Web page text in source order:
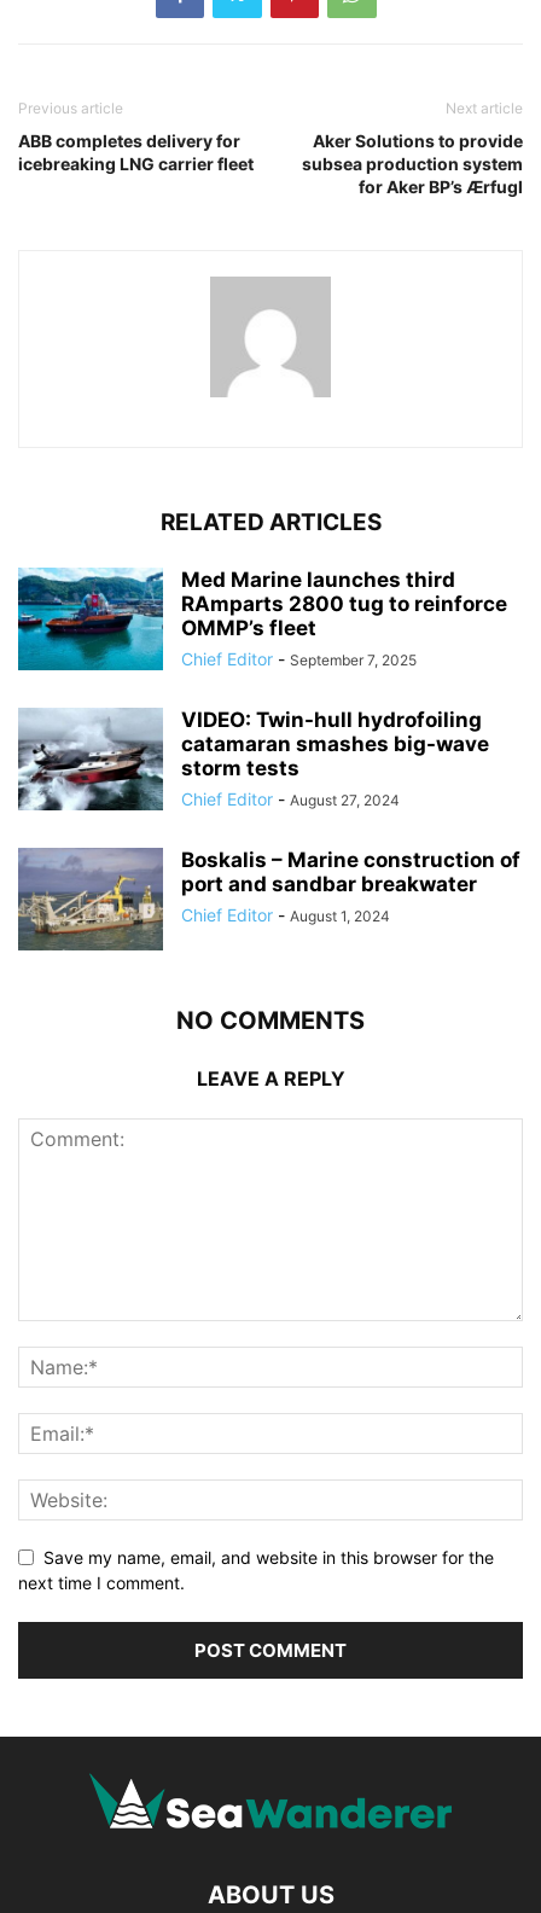
Previous article
ABB completes delivery for
icebreaking LNG carrier fleet
Next article
Aker Solutions to provide
subsea production system
for Aker BP’s Ærfugl
RELATED ARTICLES
Med Marine launches third
RAmparts 2800 tug to reinforce
OMMP’s fleet
Chief Editor - September 7, 2025
VIDEO: Twin-hull hydrofoiling
catamaran smashes big-wave
storm tests
Chief Editor - August 27, 2024
Boskalis – Marine construction of
port and sandbar breakwater
Chief Editor - August 1, 2024
NO COMMENTS
LEAVE A REPLY
Save my name, email, and website in this browser for the
next time I comment.
ABOUT US